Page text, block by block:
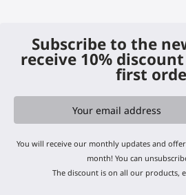
Subscribe to the
receive 10%
first
You will receive our monthly updates and
month! You can
The discount is on all our products,